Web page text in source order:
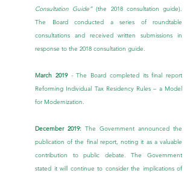
Consultation Guide” (the 2018 consultation guide).
The Board conducted a series of roundtable
consultations and received written submissions in
response to the 2018 consultation guide.
March 2019
Reforming Individual Tax Residency Rules – a Model
for Modernization.
December 2019: The Government announced the
publication of the final report, noting it as a valuable
contribution to public debate. The Government
stated it will continue to consider the implications of